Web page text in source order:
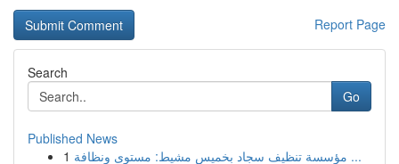
Report Page
Search
Go
Published News
1
مؤسسة تنظيف سجاد بخميس مشيط: مستوى ونظافة ...